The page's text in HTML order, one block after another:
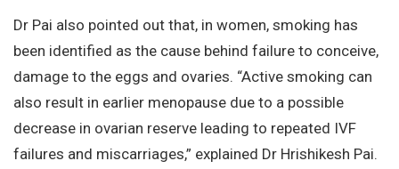
Dr Pai also pointed out that, in women, smoking has
been identified as the cause behind failure to conceive,
damage to the eggs and ovaries. “Active smoking can
also result in earlier menopause due to a possible
decrease in ovarian reserve leading to repeated IVF
failures and miscarriages,” explained Dr Hrishikesh Pai.